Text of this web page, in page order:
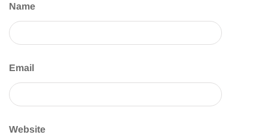
Name
Email
Website